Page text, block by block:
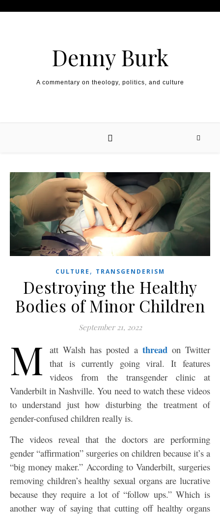
Denny Burk
A commentary on theology, politics, and culture
CULTURE , TRANSGENDERISM
Destroying the Healthy
Bodies of Minor Children
September 21, 2022
M att Walsh has posted a threadon Twitter
that is currently going viral. It features
videos from the transgender clinic at
Vanderbilt in Nashville. You need to watch these videos
to understand just how disturbing the treatment of
gender-confused children really is.
The videos reveal that the doctors are performing
gender “affirmation” surgeries on children because it’s a
“big money maker.” According to Vanderbilt, surgeries
removing children’s healthy sexual organs are lucrative
because they require a lot of “follow ups.” Which is
another way of saying that cutting off healthy organs